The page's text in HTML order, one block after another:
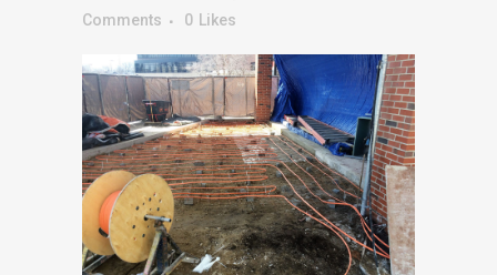
Comments
0 Likes